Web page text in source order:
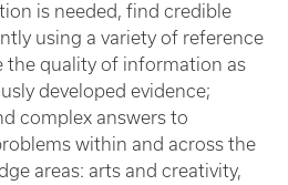
is needed, find credible
using a variety of reference
the quality of information as
developed evidence;
complex answers to
within and across the
areas: arts and creativity,